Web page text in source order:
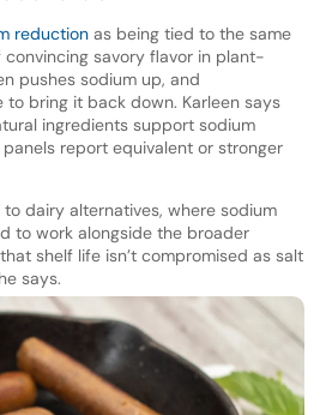
reductionas being tied to the same
convincing savory flavor in plant-
pushes sodium up, and
to bring it back down. Karleen says
ingredients support sodium
report equivalent or stronger
to dairy alternatives, where sodium
to work alongside the broader
shelf life isn’t compromised as salt
says.